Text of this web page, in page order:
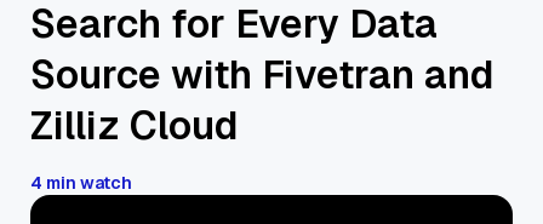
Search for Every Data
Source with Fivetran and
Zilliz Cloud
4 min watch